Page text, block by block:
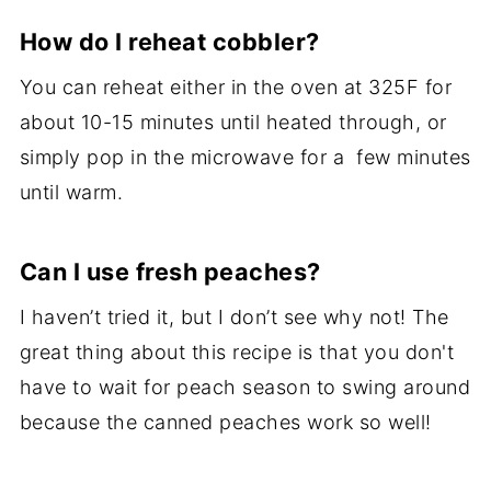
How do I reheat cobbler?
You can reheat either in the oven at 325F for
about 10-15 minutes until heated through, or
simply pop in the microwave for a few minutes
until warm.
Can I use fresh peaches?
I haven’t tried it, but I don’t see why not! The
great thing about this recipe is that you don't
have to wait for peach season to swing around
because the canned peaches work so well!